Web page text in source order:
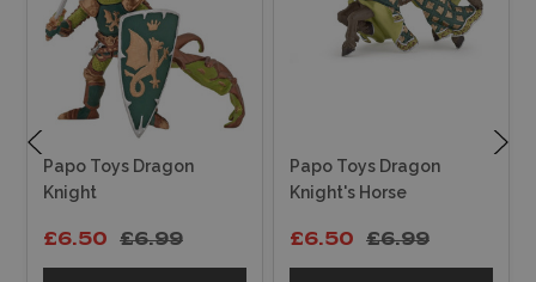
Papo Toys Dragon
Knight
£6.99
£6.50
Papo Toys Dragon
Knight's Horse
£6.99
£6.50